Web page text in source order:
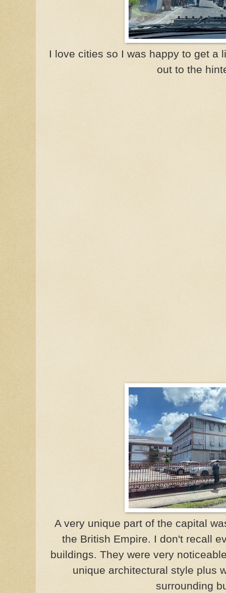
I love cities so I was happy to get a
out to the
A very unique part of the capital
the British Empire. I don't recall
buildings. They were very
unique architectural style plus
surrounding